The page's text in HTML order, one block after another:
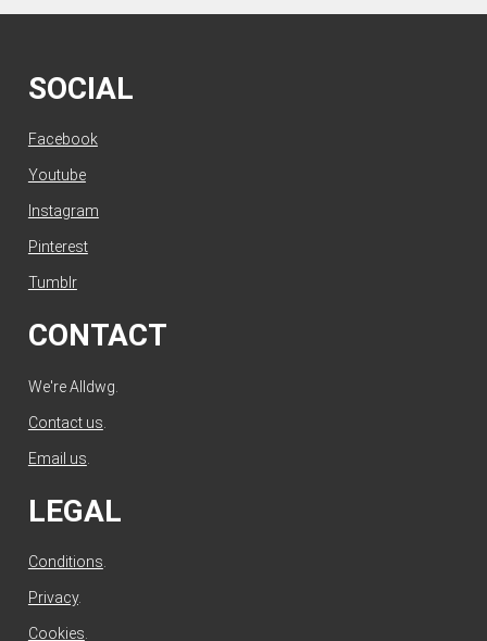
SOCIAL
Facebook
Youtube
Instagram
Pinterest
Tumblr
CONTACT
We're Alldwg.
Contact us
Email us
LEGAL
Conditions.
Privacy.
Cookies.